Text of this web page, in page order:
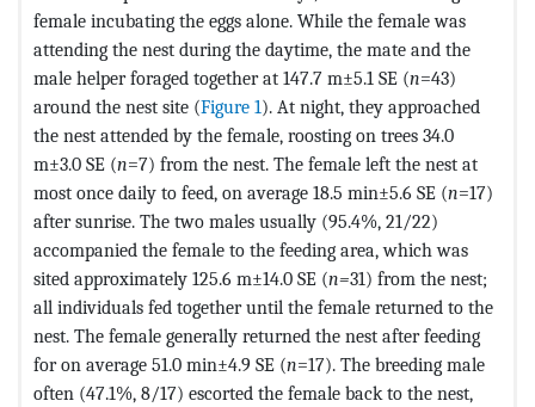
female incubating the eggs alone. While the female was
attending the nest during the daytime, the mate and the
male helper foraged together at 147.7 m±5.1 SE (n=43)
around the nest site (Figure 1). At night, they approached
the nest attended by the female, roosting on trees 34.0
m±3.0 SE (n=7) from the nest. The female left the nest at
most once daily to feed, on average 18.5 min±5.6 SE (n=17)
after sunrise. The two males usually (95.4%, 21/22)
accompanied the female to the feeding area, which was
sited approximately 125.6 m±14.0 SE (n=31) from the nest;
all individuals fed together until the female returned to the
nest. The female generally returned the nest after feeding
for on average 51.0 min±4.9 SE (n=17). The breeding male
often (47.1%, 8/17) escorted the female back to the nest,